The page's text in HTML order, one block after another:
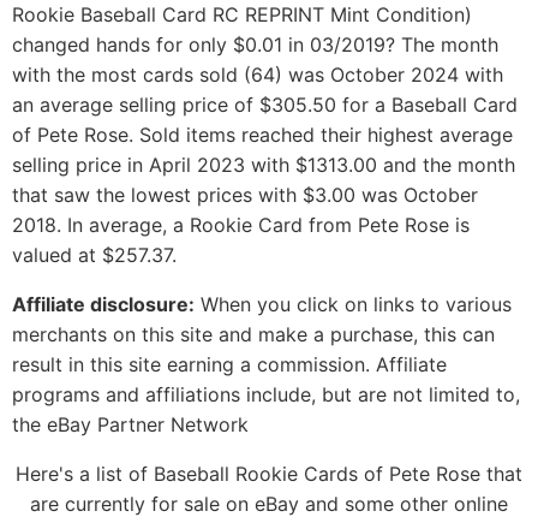
Rookie Baseball Card RC REPRINT Mint Condition)
changed hands for only $0.01 in 03/2019? The month
with the most cards sold (64) was October 2024 with
an average selling price of $305.50 for a Baseball Card
of Pete Rose. Sold items reached their highest average
selling price in April 2023 with $1313.00 and the month
that saw the lowest prices with $3.00 was October
2018. In average, a Rookie Card from Pete Rose is
valued at $257.37.
Affiliate disclosure: When you click on links to various
merchants on this site and make a purchase, this can
result in this site earning a commission. Affiliate
programs and affiliations include, but are not limited to,
the eBay Partner Network
Here's a list of Baseball Rookie Cards of Pete Rose that
are currently for sale on eBay and some other online